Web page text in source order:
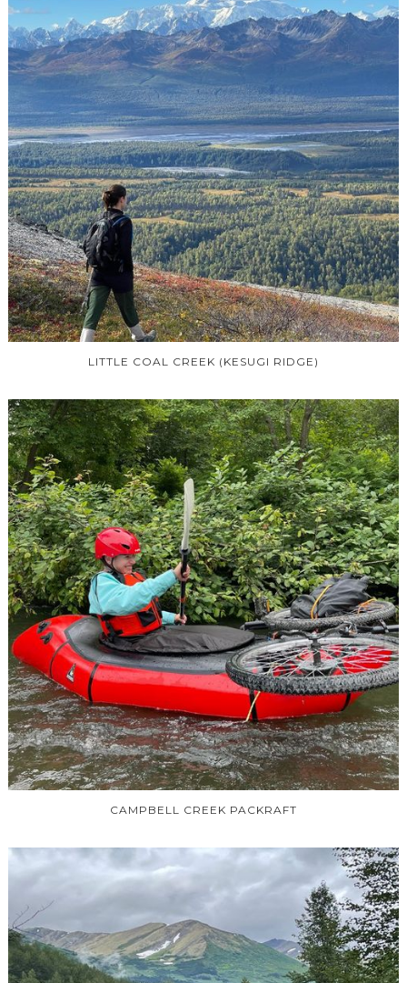
LITTLE COAL CREEK (KESUGI RIDGE)
CAMPBELL CREEK PACKRAFT